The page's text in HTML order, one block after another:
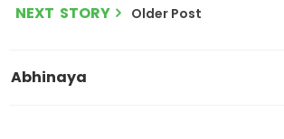
NEXT STORY Older Post
Abhinaya